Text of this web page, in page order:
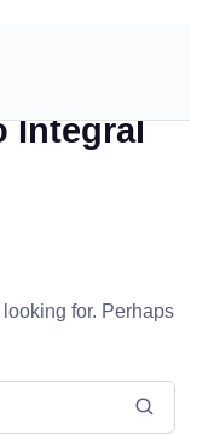
Sana
Integral
looking for. Perhaps